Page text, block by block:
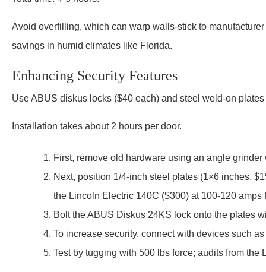
Avoid overfilling, which can warp walls-stick to
savings in humid climates like Florida.
Enhancing Security Features
Use ABUS diskus locks ($40 each) and steel weld-on
Installation takes about 2 hours per door.
First, remove old hardware using an angle
Next, position 1/4-inch steel plates (1×6 inches,
the Lincoln Electric 140C ($300) at 100-120
Bolt the ABUS Diskus 24KS lock onto the plates
To increase security, connect with devices such
Test by tugging with 500 lbs force; audits from